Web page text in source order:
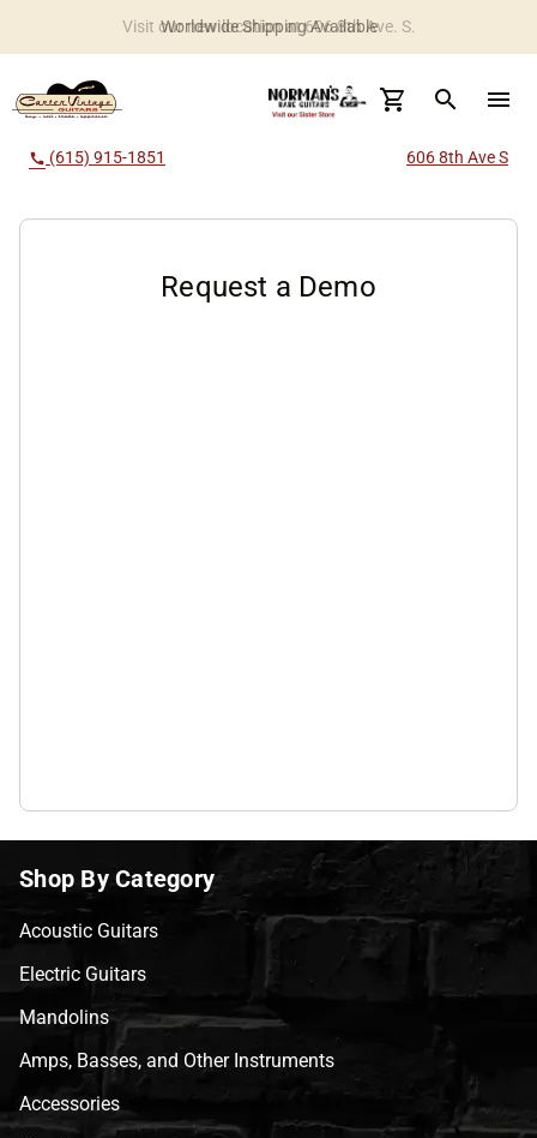
Worldwide Shipping Available
search menu
call (615) 915-1851 606 8th Ave S
Request a Demo
Shop By Category
Acoustic Guitars
Electric Guitars
Mandolins
Amps, Basses, and Other Instruments
Accessories